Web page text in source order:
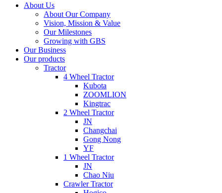
About Us
About Our Company
Vision, Mission & Value
Our Milestones
Growing with GBS
Our Business
Our products
Tractor
4 Wheel Tractor
Kubota
ZOOMLION
Kingtrac
2 Wheel Tractor
JN
Changchai
Gong Nong
YF
1 Wheel Tractor
JN
Chao Niu
Crawler Tractor